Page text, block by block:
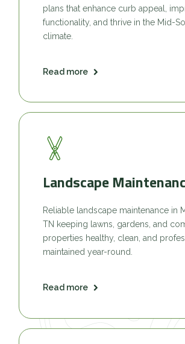
plans that enhance curb appeal,
functionality, and thrive in the Mid-
climate.
Read more
Landscape
Reliable landscape maintenance in
TN keeping lawns, gardens, and
properties healthy, clean, and
maintained year-round.
Read more